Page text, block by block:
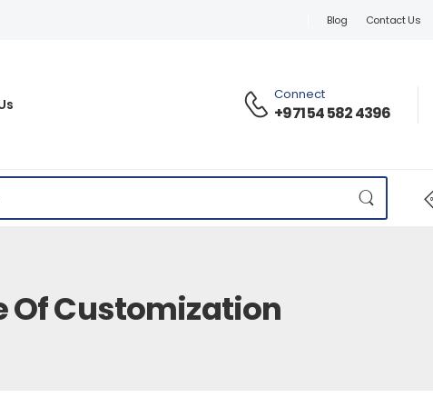
Blog Contact Us
Connect
+971 54 582 4396
Of Customization